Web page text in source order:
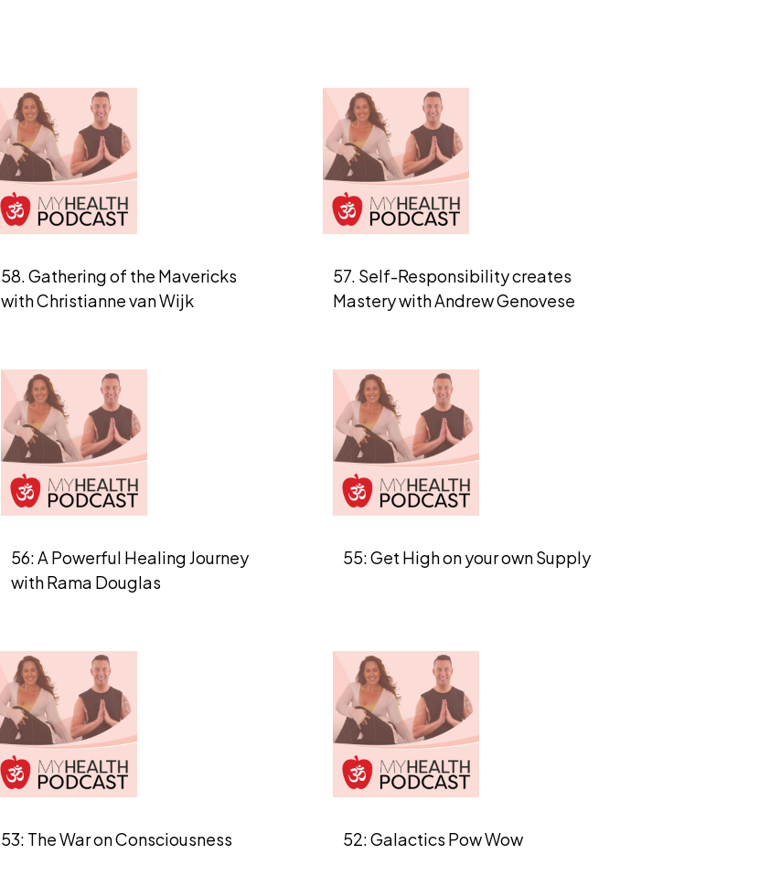
58. Gathering of the Mavericks
with Christianne van Wijk
57. Self-Responsibility creates
Mastery with Andrew Genovese
56: A Powerful Healing Journey
with Rama Douglas
55: Get High on your own Supply
53: The War on Consciousness 52: Galactics Pow Wow